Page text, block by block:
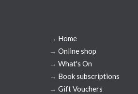
→ Home
→ Online shop
→ What's On
→ Book subscriptions
→ Gift Vouchers